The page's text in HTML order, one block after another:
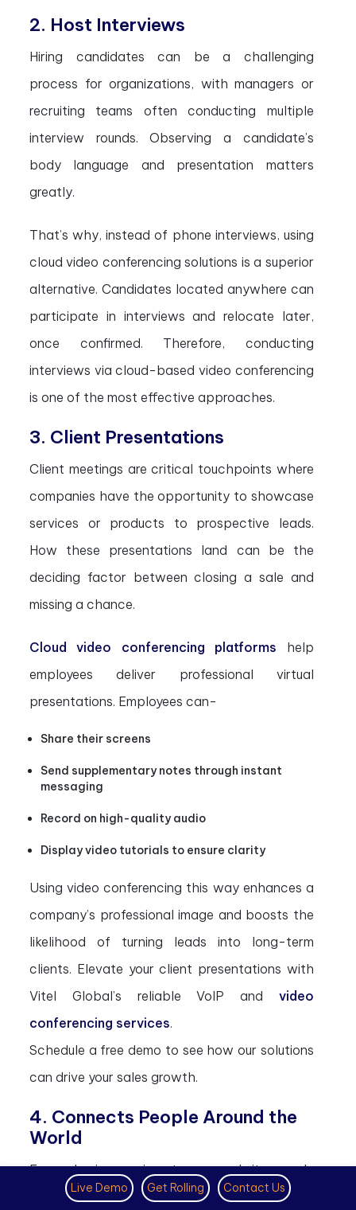
2. Host Interviews
Hiring candidates can be a challenging
process for organizations, with managers or
recruiting teams often conducting multiple
interview rounds. Observing a candidate’s
body language and presentation matters
greatly.
That’s why, instead of phone interviews, using
cloud video conferencing solutions is a superior
alternative. Candidates located anywhere can
participate in interviews and relocate later,
once confirmed. Therefore, conducting
interviews via cloud-based video conferencing
is one of the most effective approaches.
3. Client Presentations
Client meetings are critical touchpoints where
companies have the opportunity to showcase
services or products to prospective leads.
How these presentations land can be the
deciding factor between closing a sale and
missing a chance.
Cloud video conferencing platforms help
employees deliver professional virtual
presentations. Employees can-
Share their screens
Send supplementary notes through instant
messaging
Record on high-quality audio
Display video tutorials to ensure clarity
Using video conferencing this way enhances a
company’s professional image and boosts the
likelihood of turning leads into long-term
clients. Elevate your client presentations with
Vitel Global’s reliable VoIP and video
conferencing services.
Schedule a free demo to see how our solutions
can drive your sales growth.
4. Connects People Around the
World
Every business aims to expand its reach.
Connecting with people around the globe has
Live Demo Get Rolling Contact Us